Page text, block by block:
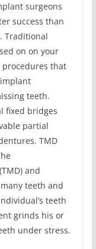
surgeons
success than
Traditional
on on your
procedures that
teeth.
fixed bridges
partial
TMD
and
teeth and
teeth
grinds his or
under stress.